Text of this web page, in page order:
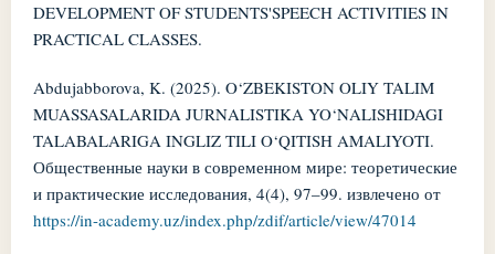
DEVELOPMENT OF STUDENTS'SPEECH ACTIVITIES IN
PRACTICAL CLASSES.
Abdujabborova, K. (2025). O‘ZBEKISTON OLIY TALIM
MUASSASALARIDA JURNALISTIKA YO‘NALISHIDAGI
TALABALARIGA INGLIZ TILI O‘QITISH AMALIYOTI.
Общественные науки в современном мире: теоретические
и практические исследования, 4(4), 97–99. извлечено от
https://in-academy.uz/index.php/zdif/article/view/47014